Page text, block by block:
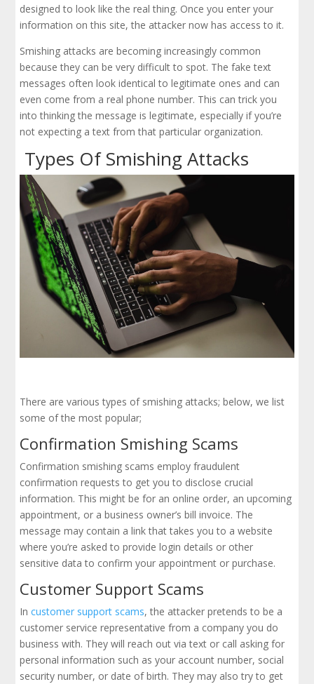
designed to look like the real thing. Once you enter your
information on this site, the attacker now has access to it.
Smishing attacks are becoming increasingly common
because they can be very difficult to spot. The fake text
messages often look identical to legitimate ones and can
even come from a real phone number. This can trick you
into thinking the message is legitimate, especially if you’re
not expecting a text from that particular organization.
Types Of Smishing Attacks
There are various types of smishing attacks; below, we list
some of the most popular;
Confirmation Smishing Scams
Confirmation smishing scams employ fraudulent
confirmation requests to get you to disclose crucial
information. This might be for an online order, an upcoming
appointment, or a business owner’s bill invoice. The
message may contain a link that takes you to a website
where you’re asked to provide login details or other
sensitive data to confirm your appointment or purchase.
Customer Support Scams
Incustomer support scams, the attacker pretends to be a
customer service representative from a company you do
business with. They will reach out via text or call asking for
personal information such as your account number, social
security number, or date of birth. They may also try to get